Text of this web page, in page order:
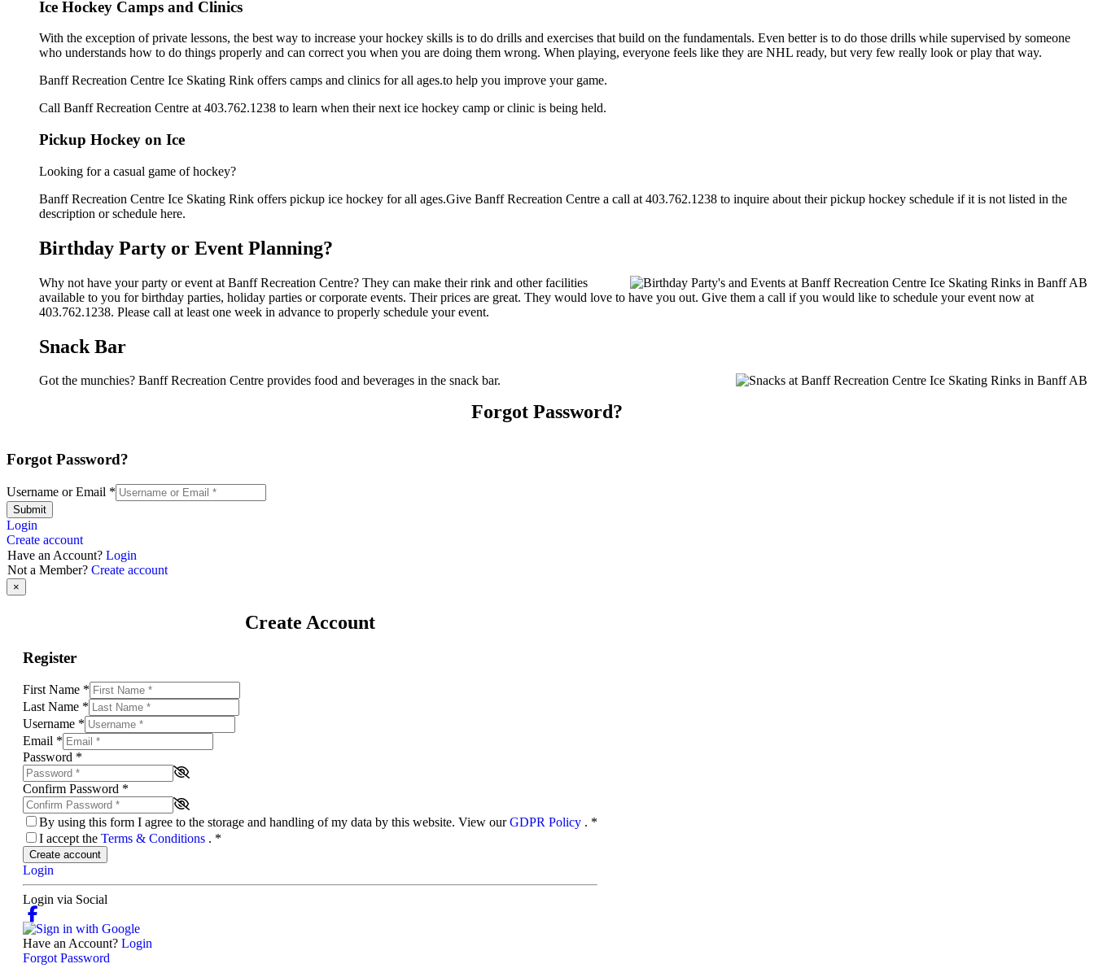
Ice Hockey Camps and Clinics
With the exception of private lessons, the best way to increase your hockey skills is to do drills and exercises that build on the fundamentals. Even better is to do those drills while supervised by someone
who understands how to do things properly and can correct you when you are doing them wrong. When playing, everyone feels like they are NHL ready, but very few really look or play that way.
Banff Recreation Centre Ice Skating Rink offers camps and clinics for all ages.to help you improve your game.
Call Banff Recreation Centre at 403.762.1238 to learn when their next ice hockey camp or clinic is being held.
Pickup Hockey on Ice
Looking for a casual game of hockey?
Banff Recreation Centre Ice Skating Rink offers pickup ice hockey for all ages.Give Banff Recreation Centre a call at 403.762.1238 to inquire about their pickup hockey schedule if it is not listed in the
description or schedule here.
Birthday Party or Event Planning?
Why not have your party or event at Banff Recreation Centre? They can make their rink and other facilities
available to you for birthday parties, holiday parties or corporate events. Their prices are great. They would love to have you out. Give them a call if you would like to schedule your event now at
403.762.1238. Please call at least one week in advance to properly schedule your event.
Snack Bar
Got the munchies? Banff Recreation Centre provides food and beverages in the snack bar.
Forgot Password?
Forgot Password?
Username or Email *
Submit
Login
Create account
Have an Account? Login
Not a Member? Create account
×
Create Account
Register
First Name *
Last Name *
Username *
Email *
Password *
Confirm Password *
By using this form I agree to the storage and handling of my data by this website. View ourGDPR Policy . *
I accept the Terms & Conditions . *
Create account
Login
Login via Social
Have an Account? Login
Forgot Password